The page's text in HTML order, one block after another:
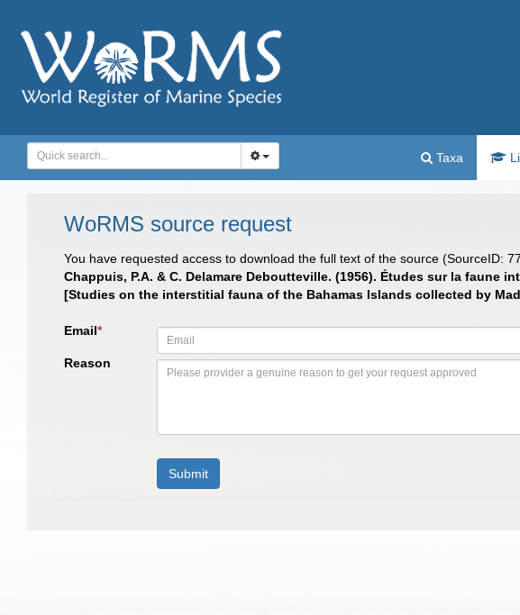
Taxa
WoRMS source request
You have requested access to download the full text of the source (SourceID:
Chappuis, P.A. & C. Delamare Deboutteville. (1956). Études sur la faune
[Studies on the interstitial fauna of the Bahamas Islands collected by
Email*
Reason